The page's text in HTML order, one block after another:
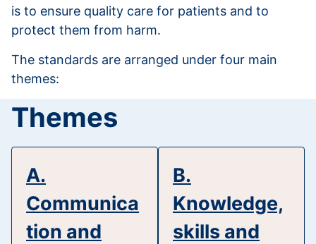
is to ensure quality care for patients and to
protect them from harm.
The standards are arranged under four main
themes:
Themes
A.
Communica
tion and
B.
Knowledge,
skills and